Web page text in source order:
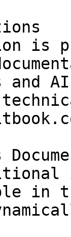
is
and
in